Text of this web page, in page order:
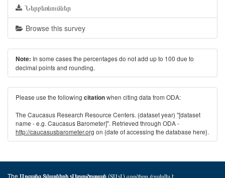
Ներբեռնումներ
Browse this survey
Note: In some cases the percentages do not add up to 100 due to
decimal points and rounding.
Please use the following citationwhen citing data from ODA:
The Caucasus Research Resource Centers. (dataset year) "[dataset
name - e.g. Caucasus Barometer]". Retrieved through ODA -
http://caucasusbarometer.org on {date of accessing the database here}.
The Առցանց Տվյալների Վերլուծության(ՏԱՎ) գործիքը մշակվել է